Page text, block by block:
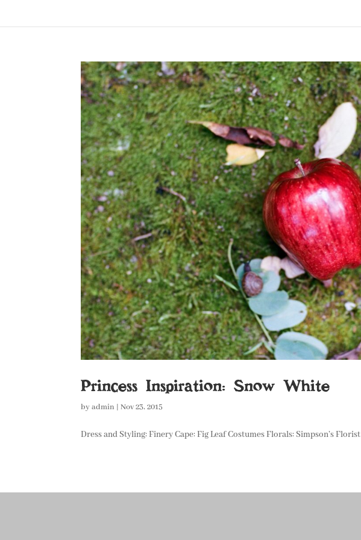
Princess Inspiration: Snow White
byadmin |Nov 23, 2015
Dress and Styling: Finery Cape: Fig Leaf Costumes Florals: Simpson’s Florist